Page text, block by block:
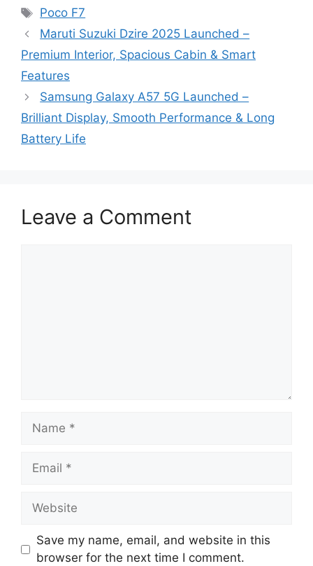
Tags
Poco F7
Maruti Suzuki Dzire 2025 Launched –
Premium Interior, Spacious Cabin & Smart
Features
Samsung Galaxy A57 5G Launched –
Brilliant Display, Smooth Performance & Long
Battery Life
Leave a Comment
Name
Email
Website
Save my name, email, and website in this
browser for the next time I comment.